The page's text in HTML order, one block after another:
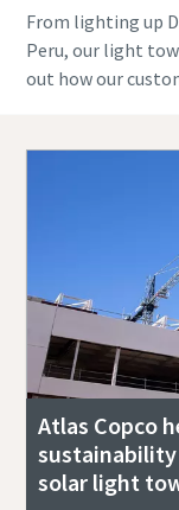
From lighting up
Peru, our light
out how our
Atlas Copco
sustainability
solar light